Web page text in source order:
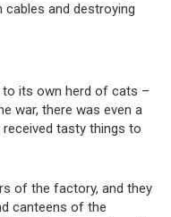
and destroying
to its own herd of cats –
war, there was even a
tasty things to
of the factory, and they
canteens of the